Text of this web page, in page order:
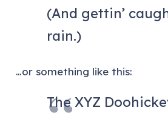
(And gettin’
rain.)
…or something like this:
The XYZ